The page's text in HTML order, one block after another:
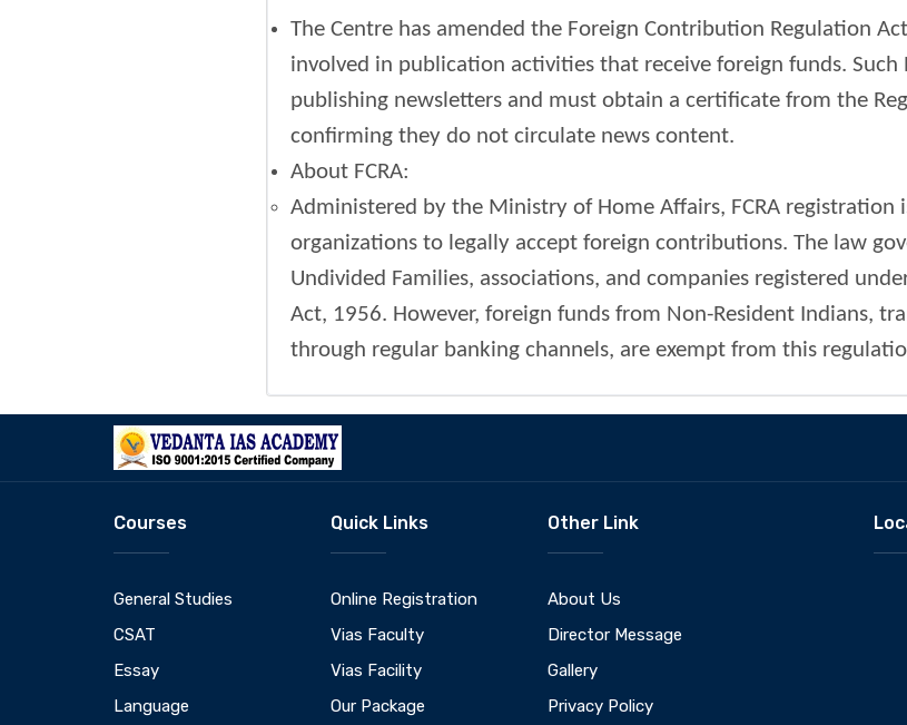
The Centre has amended the Foreign Contribution Regulation
involved in publication activities that receive foreign funds. Such
publishing newsletters and must obtain a certificate from the
confirming they do not circulate news content.
About FCRA:
Administered by the Ministry of Home Affairs, FCRA registration
organizations to legally accept foreign contributions. The law
Undivided Families, associations, and companies registered
Act, 1956. However, foreign funds from Non-Resident Indians,
through regular banking channels, are exempt from this
Courses
General Studies
CSAT
Essay
Language
Quick Links
Online Registration
Vias Faculty
Vias Facility
Our Package
Other Link
About Us
Director Message
Gallery
Privacy Policy